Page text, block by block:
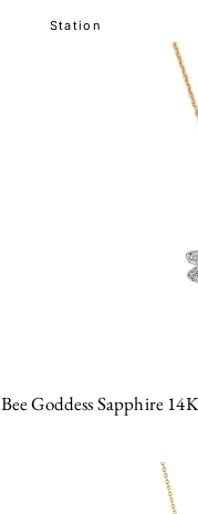
Station
Bee Goddess Sapphire